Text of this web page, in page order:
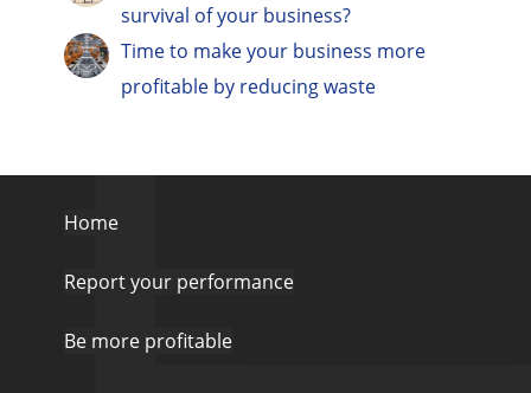
survival of your business?
Time to make your business more
profitable by reducing waste
Home
Report your performance
Be more profitable